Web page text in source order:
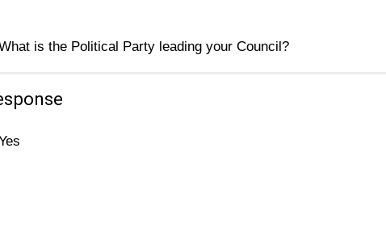
is the Political Party leading your Council?